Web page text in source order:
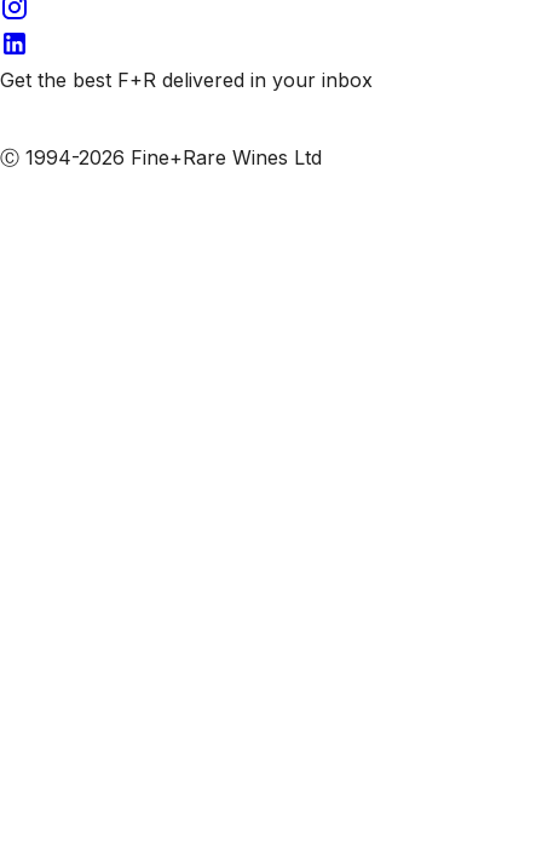
Get the best F+R delivered in your inbox
Ⓒ 1994-2026 Fine+Rare Wines Ltd